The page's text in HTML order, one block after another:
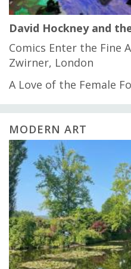
David Hockney and
Comics Enter the Fine
Zwirner, London
A Love of the Female
MODERN ART